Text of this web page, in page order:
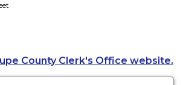
County Clerk's Office website.